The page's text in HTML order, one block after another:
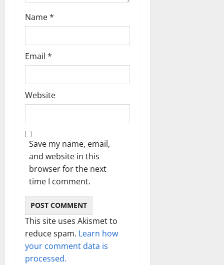
Name*
Email *
Website
Save my name, email,
and website in this
browser for the next
time I comment.
This site uses Akismet to
reduce spam. Learn how
your comment data is
processed.